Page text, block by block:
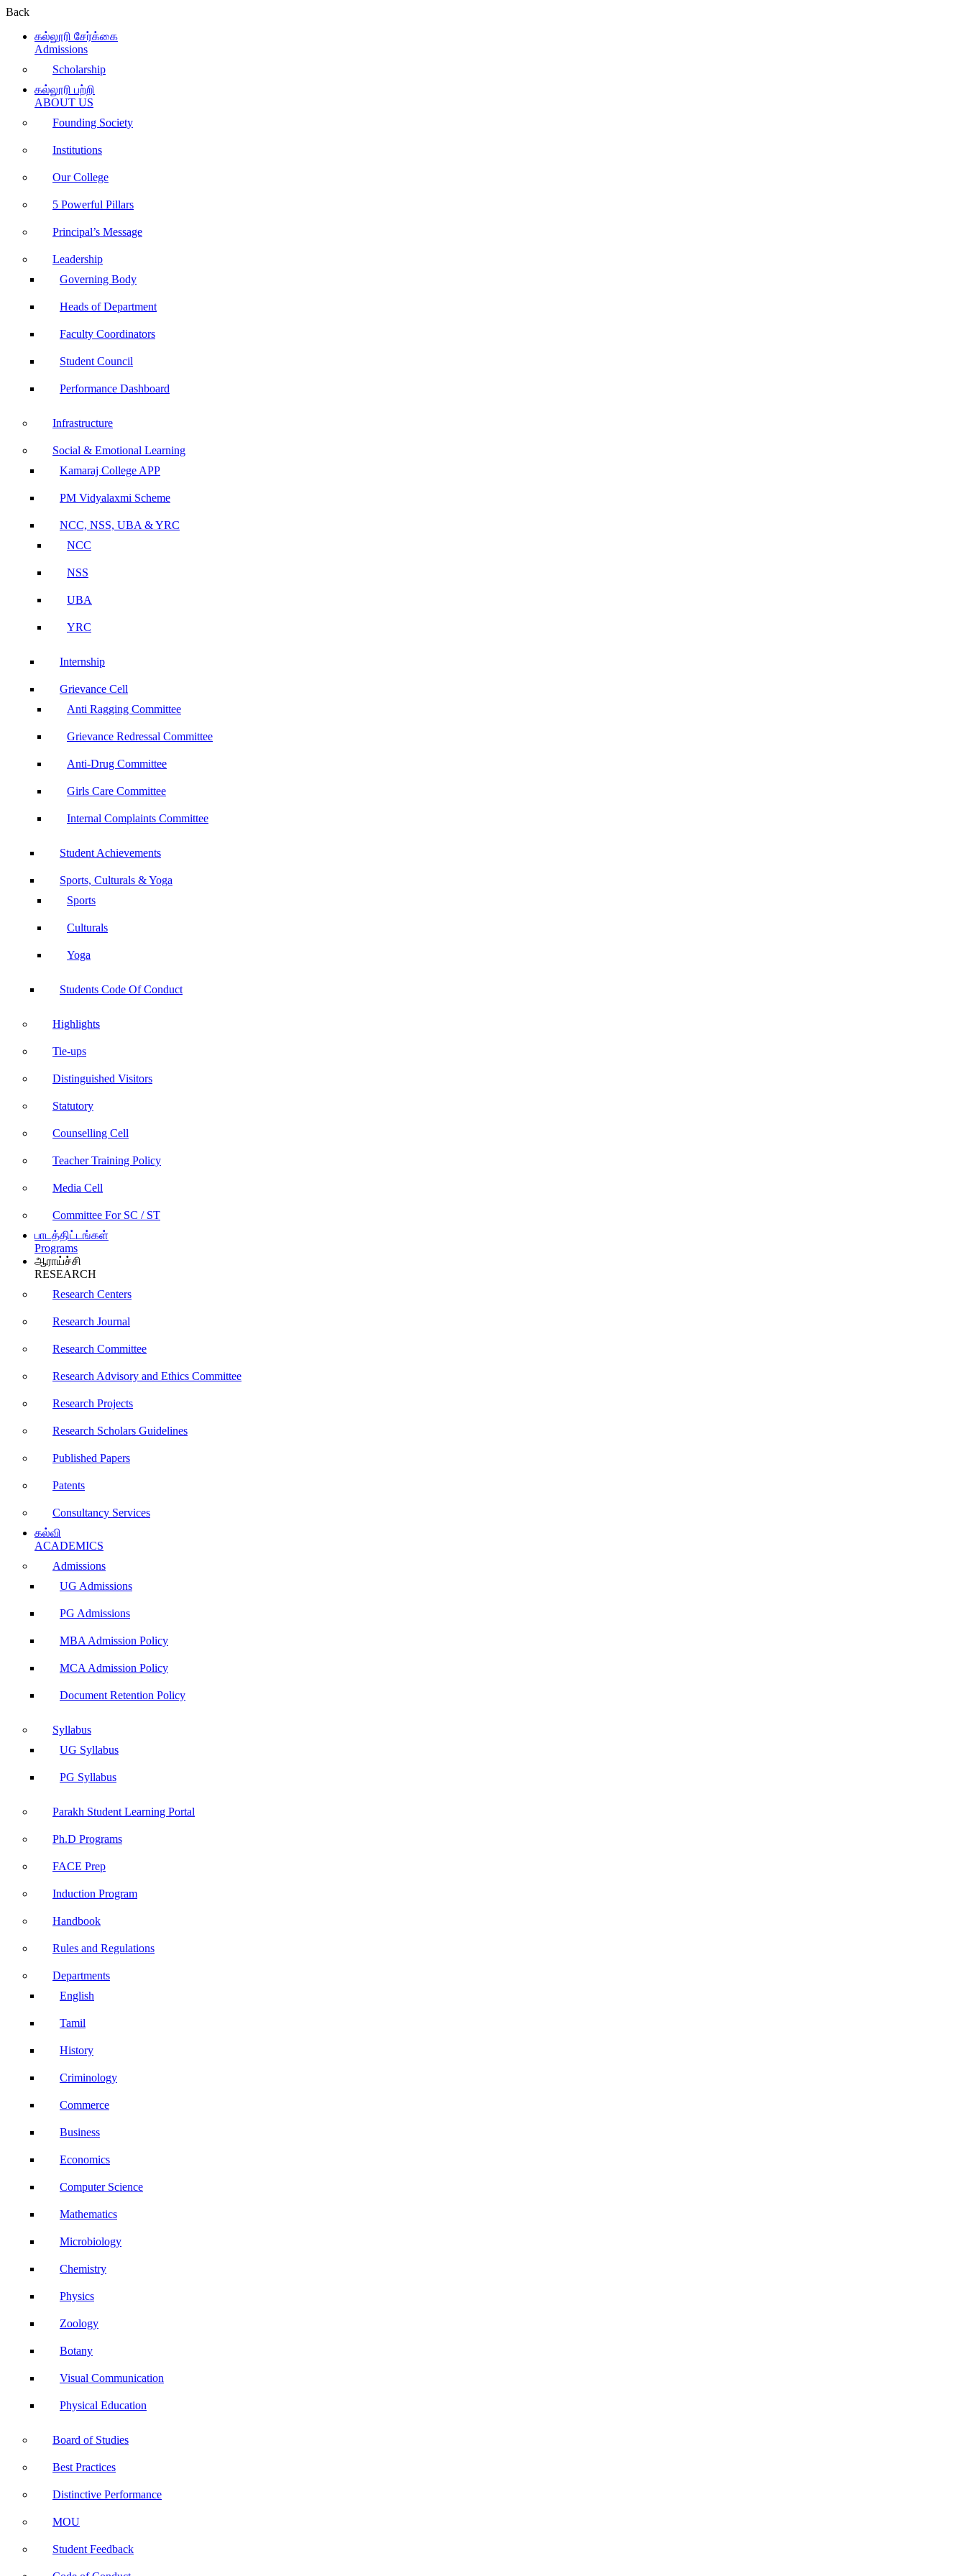
Back
கல்லூரி சேர்க்கை
Admissions
Scholarship
கல்லூரி பற்றி
ABOUT US
Founding Society
Institutions
Our College
5 Powerful Pillars
Principal’s Message
Leadership
Governing Body
Heads of Department
Faculty Coordinators
Student Council
Performance Dashboard
Infrastructure
Social & Emotional Learning
Kamaraj College APP
PM Vidyalaxmi Scheme
NCC, NSS, UBA & YRC
NCC
NSS
UBA
YRC
Internship
Grievance Cell
Anti Ragging Committee
Grievance Redressal Committee
Anti-Drug Committee
Girls Care Committee
Internal Complaints Committee
Student Achievements
Sports, Culturals & Yoga
Sports
Culturals
Yoga
Students Code Of Conduct
Highlights
Tie-ups
Distinguished Visitors
Statutory
Counselling Cell
Teacher Training Policy
Media Cell
Committee For SC / ST
பாடத்திட்டங்கள்
Programs
ஆராய்ச்சி
RESEARCH
Research Centers
Research Journal
Research Committee
Research Advisory and Ethics Committee
Research Projects
Research Scholars Guidelines
Published Papers
Patents
Consultancy Services
கல்வி
ACADEMICS
Admissions
UG Admissions
PG Admissions
MBA Admission Policy
MCA Admission Policy
Document Retention Policy
Syllabus
UG Syllabus
PG Syllabus
Parakh Student Learning Portal
Ph.D Programs
FACE Prep
Induction Program
Handbook
Rules and Regulations
Departments
English
Tamil
History
Criminology
Commerce
Business
Economics
Computer Science
Mathematics
Microbiology
Chemistry
Physics
Zoology
Botany
Visual Communication
Physical Education
Board of Studies
Best Practices
Distinctive Performance
MOU
Student Feedback